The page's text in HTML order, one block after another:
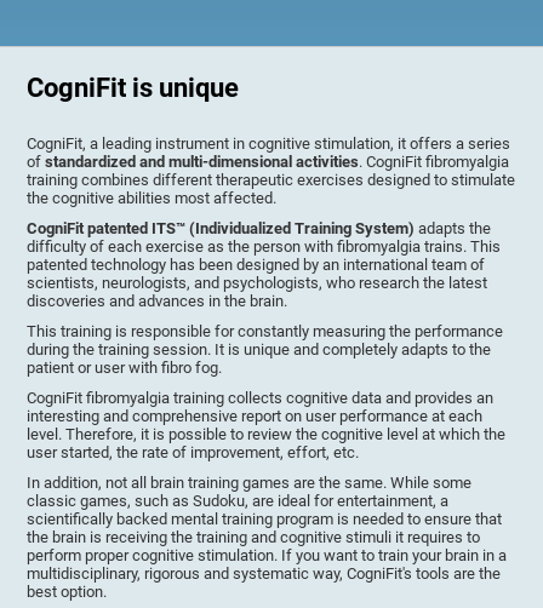
CogniFit is unique
CogniFit, a leading instrument in cognitive stimulation, it offers a series
ofstandardized and multi-dimensional activities. CogniFit fibromyalgia
training combines different therapeutic exercises designed to stimulate
the cognitive abilities most affected.
CogniFit patented ITS™ (Individualized Training System) adapts the
difficulty of each exercise as the person with fibromyalgia trains. This
patented technology has been designed by an international team of
scientists, neurologists, and psychologists, who research the latest
discoveries and advances in the brain.
This training is responsible for constantly measuring the performance
during the training session. It is unique and completely adapts to the
patient or user with fibro fog.
CogniFit fibromyalgia training collects cognitive data and provides an
interesting and comprehensive report on user performance at each
level. Therefore, it is possible to review the cognitive level at which the
user started, the rate of improvement, effort, etc.
In addition, not all brain training games are the same. While some
classic games, such as Sudoku, are ideal for entertainment, a
scientifically backed mental training program is needed to ensure that
the brain is receiving the training and cognitive stimuli it requires to
perform proper cognitive stimulation. If you want to train your brain in a
multidisciplinary, rigorous and systematic way, CogniFit's tools are the
best option.